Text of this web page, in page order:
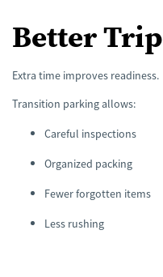
Better
Extra time improves readiness.
Transition parking allows:
Careful inspections
Organized packing
Fewer forgotten items
Less rushing